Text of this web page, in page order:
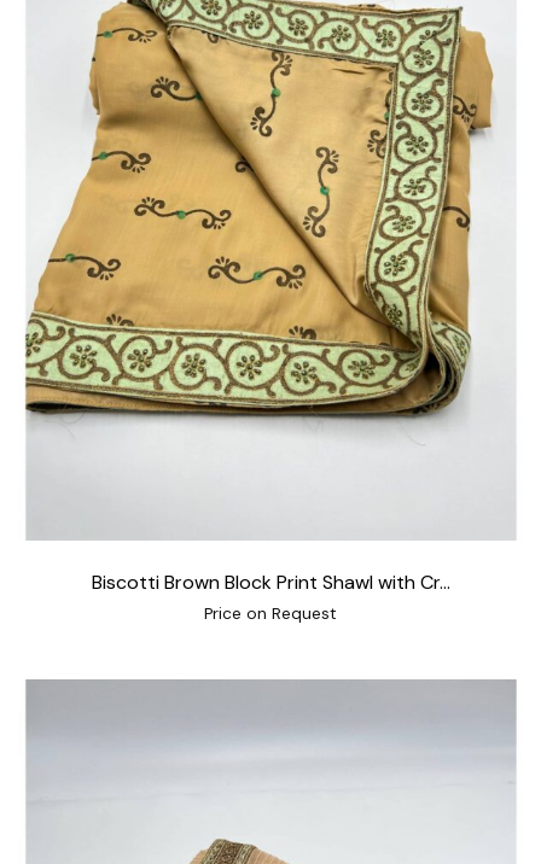
Biscotti Brown Block Print Shawl with Cr...
Price on Request